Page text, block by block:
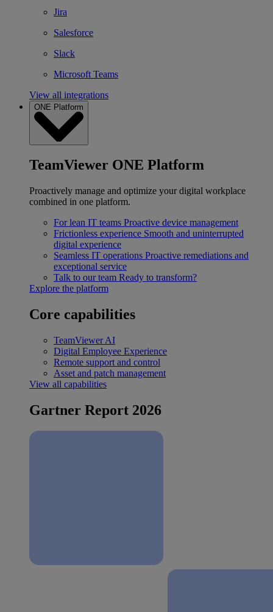
Jira
Salesforce
Slack
Microsoft Teams
View all integrations
ONE Platform
TeamViewer ONE Platform
Proactively manage and optimize your digital workplace
combined in one platform.
For lean IT teams Proactive device management
Frictionless experience Smooth and uninterrupted
digital experience
Seamless IT operations Proactive remediations and
exceptional service
Talk to our team Ready to transform?
Explore the platform
Core capabilities
TeamViewer AI
Digital Employee Experience
Remote support and control
Asset and patch management
View all capabilities
Gartner Report 2026